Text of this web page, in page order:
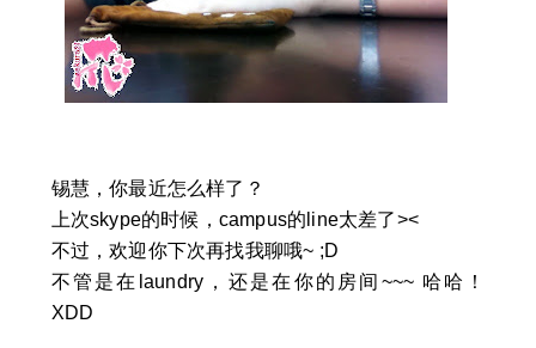
锡慧，你最近怎么样了？
上次skype的时候，campus的line太差了><
不过，欢迎你下次再找我聊哦~ ;D
不管是在laundry，还是在你的房间~~~ 哈哈！
XDD